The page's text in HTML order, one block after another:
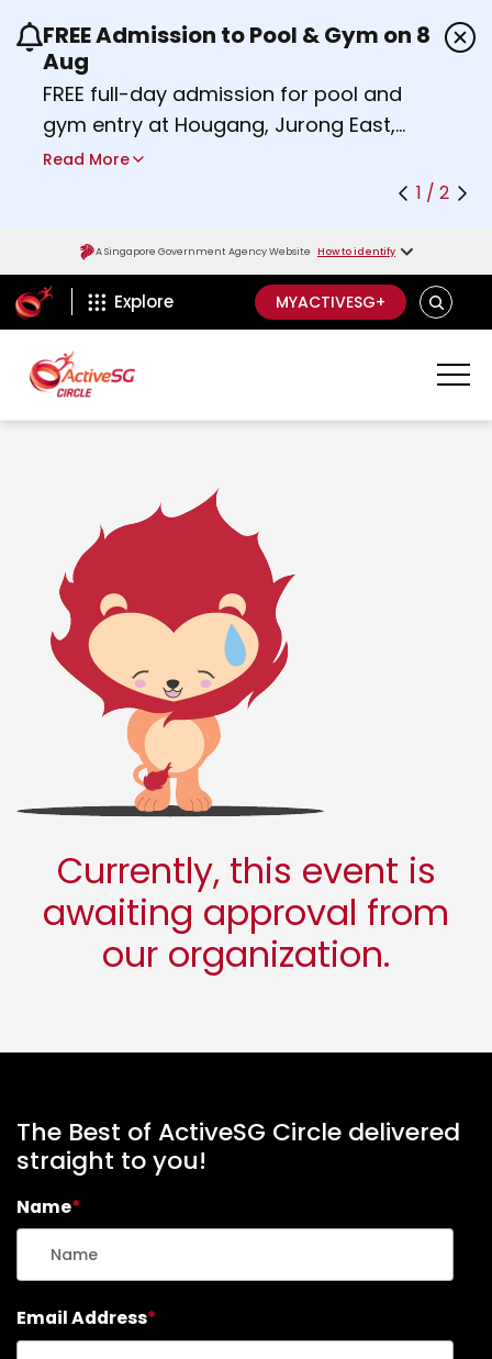
Use the previous and next buttons or the left
FREE Admission to Pool & Gym on 8
Aug
FREE full-day admission for pool and
gym entry at Hougang, Jurong East,
Woodlands, Queenstown, and
Find out more
Read More
1 / 2
A Singapore Government Agency Website How to identify
ActiveSg Circle
Explore MYACTIVESG+
S
E
R
C
H
Currently, this event is
awaiting approval from
our organization.
The Best of ActiveSG Circle delivered
straight to you!
Name*
Email Address*